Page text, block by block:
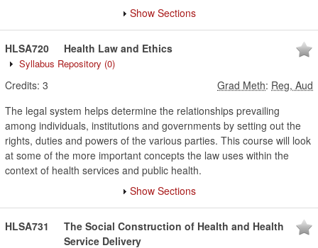
Show Sections
HLSA720 Health Law and Ethics
Syllabus Repository (0)
Credits: 3 Grad Meth: Reg, Aud
The legal system helps determine the relationships prevailing
among individuals, institutions and governments by setting out the
rights, duties and powers of the various parties. This course will look
at some of the more important concepts the law uses within the
context of health services and public health.
Show Sections
HLSA731
The Social Construction of Health and Health
Service Delivery